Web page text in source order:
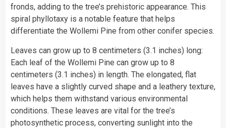
fronds, adding to the tree’s prehistoric appearance. This
spiral phyllotaxy is a notable feature that helps
differentiate the Wollemi Pine from other conifer species.
Leaves can grow up to 8 centimeters (3.1 inches) long:
Each leaf of the Wollemi Pine can grow up to 8
centimeters (3.1 inches) in length. The elongated, flat
leaves have a slightly curved shape and a leathery texture,
which helps them withstand various environmental
conditions. These leaves are vital for the tree’s
photosynthetic process, converting sunlight into the